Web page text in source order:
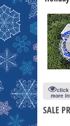
click
more
SALE